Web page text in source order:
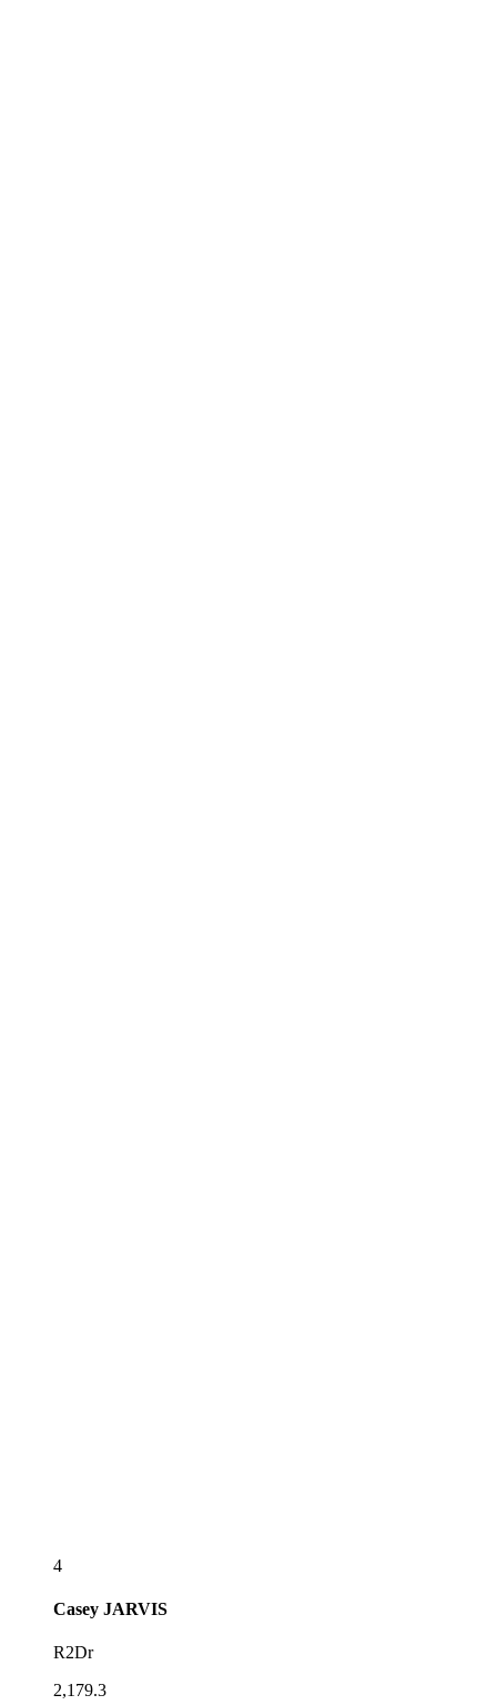
4
Casey JARVIS
R2Dr
2,179.3